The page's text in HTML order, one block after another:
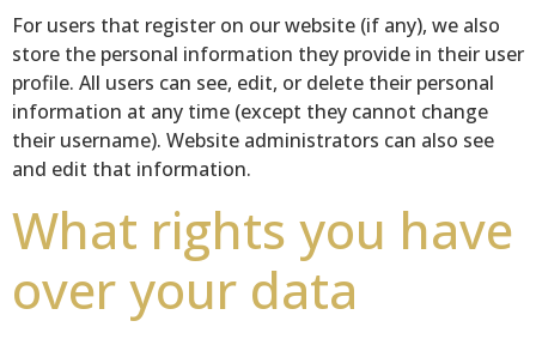
For users that register on our website (if any), we also
store the personal information they provide in their user
profile. All users can see, edit, or delete their personal
information at any time (except they cannot change
their username). Website administrators can also see
and edit that information.
What rights you have
over your data